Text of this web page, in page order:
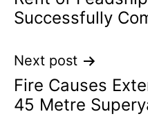
Successfully
Next post
Fire Causes
45 Metre